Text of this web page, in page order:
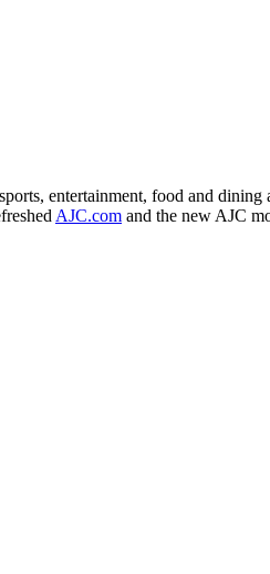
entertainment, food and
AJC.com and the new AJC